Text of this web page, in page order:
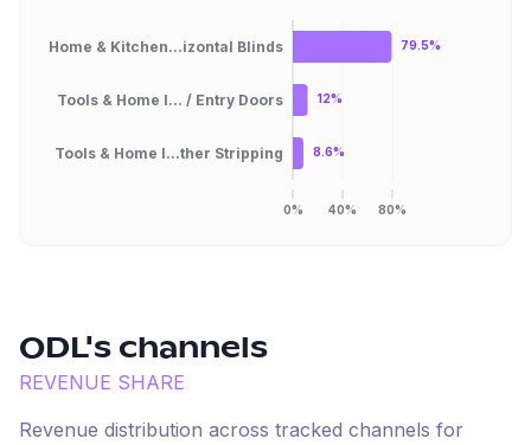
Home & Kitchen...izontal Blinds
Tools & Home I... / Entry Doors
Tools & Home I...ther Stripping
0% 40% 80%
79.5%
12%
8.6%
ODL's channels
REVENUE SHARE
Revenue distribution across tracked channels for